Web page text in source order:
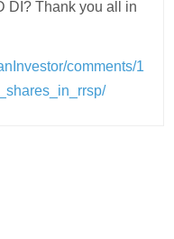
DI? Thank you all in
comments/1